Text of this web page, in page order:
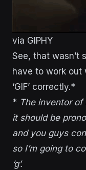
via GIPHY
See, that wasn’t
have to work out
‘GIF’ correctly.*
* The inventor of
it should be
and you guys
so I’m going to
‘g’.